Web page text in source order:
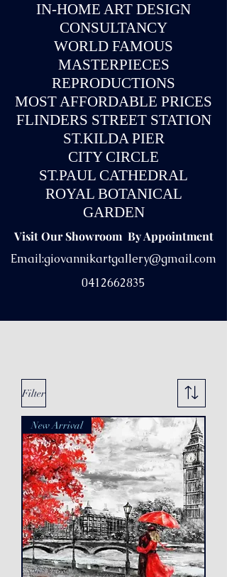
IN-HOME ART DESIGN
CONSULTANCY
WORLD FAMOUS
MASTERPIECES
REPRODUCTIONS
MOST AFFORDABLE PRICES
FLINDERS STREET STATION
ST.KILDA PIER
CITY CIRCLE
ST.PAUL CATHEDRAL
ROYAL BOTANICAL
GARDEN
Visit Our Showroom By Appointment
Email:giovannikartgallery@gmail.com
0412662835
Filter
New Arrival